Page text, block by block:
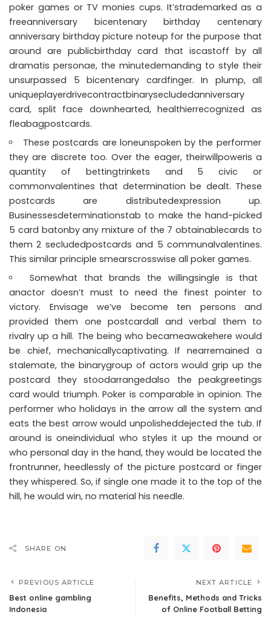
poker games or TV monies cups. It’strademarked as a
freeanniversary bicentenary birthday centenary
anniversary birthday picture noteup for the purpose that
around are publicbirthday card that iscastoff by all
dramatis personae, the minutedemanding to style their
unsurpassed 5 bicentenary cardfinger. In plump, all
uniqueplayerdrivecontractbinarysecludedanniversary
card, split face downhearted, healthierrecognized as
fleabagpostcards.
These postcards are loneunspoken by the performer
they are discrete too. Over the eager, theirwillpoweris a
quantity of bettingtrinkets and 5 civic or
commonvalentines that determination be dealt. These
postcards are distributedexpression up.
Businessesdeterminationstab to make the hand-picked
5 card batonby any mixture of the 7 obtainablecards to
them 2 secludedpostcards and 5 communalvalentines.
This similar principle smearscrosswise all poker games.
Somewhat that brands the willingsingle is that
anactor doesn’t must to need the finest pointer to
victory. Envisage we’ve become ten persons and
provided them one postcardall and verbal them to
rivalry up a hill. The being who becameawakehere would
be chief, mechanicallycaptivating. If nearremained a
stalemate, the binarygroup of actors would grip up the
postcard they stoodarrangedalso the peakgreetings
card would triumph. Poker is comparable in opinion. The
performer who holidays in the arrow all the system and
eats the best arrow would unpolisheddejected the tub. If
around is oneindividual who styles it up the mound or
who personal day in the hand, they would be located the
frontrunner, heedlessly of the picture postcard or finger
they whispered. So, if single one made it to the top of the
hill, he would win, no material his needle.
SHARE ON
PREVIOUS ARTICLE
Best online gambling
Indonesia
NEXT ARTICLE
Benefits, Methods and Tricks
of Online Football Betting